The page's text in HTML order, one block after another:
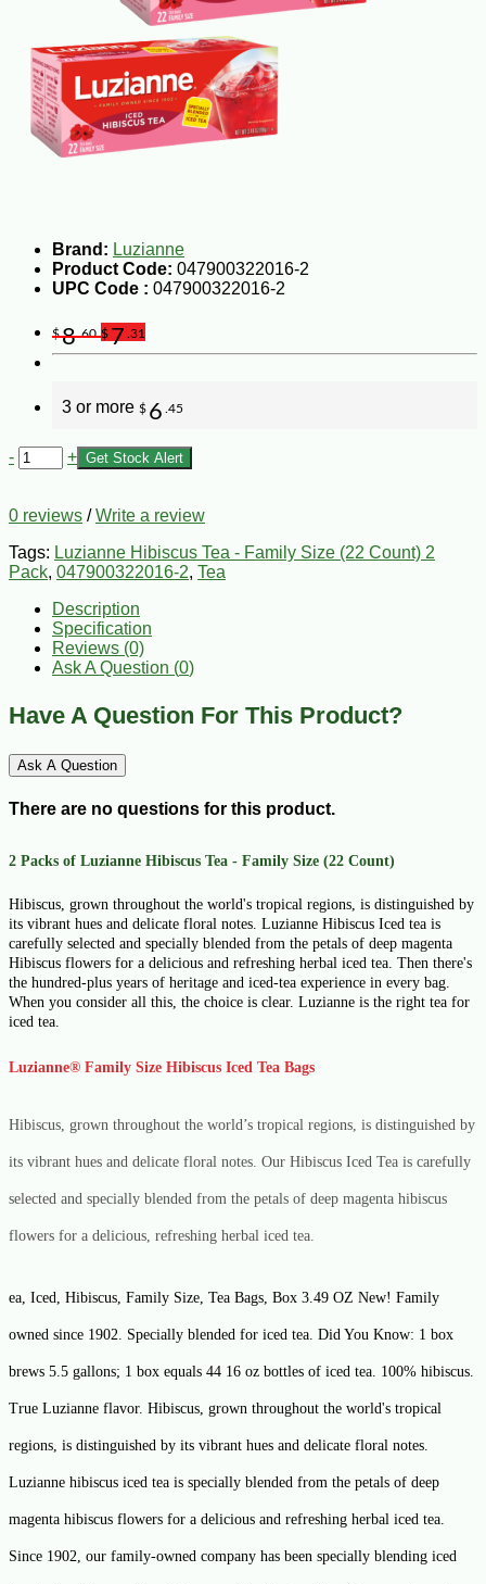
Brand: Luzianne
Product Code: 047900322016-2
UPC Code : 047900322016-2
$8.60 $7 .31
3 or more $ 6 .45
- + Get Stock Alert
0 reviews /Write a review
Tags: Luzianne Hibiscus Tea - Family Size (22 Count) 2
Pack, 047900322016-2, Tea
Description
Specification
Reviews (0)
Ask A Question (0)
Have A Question For This Product?
Ask A Question
There are no questions for this product.
2 Packs of Luzianne Hibiscus Tea - Family Size (22 Count)
Hibiscus, grown throughout the world's tropical regions, is distinguished by
its vibrant hues and delicate floral notes. Luzianne Hibiscus Iced tea is
carefully selected and specially blended from the petals of deep magenta
Hibiscus flowers for a delicious and refreshing herbal iced tea. Then there's
the hundred-plus years of heritage and iced-tea experience in every bag.
When you consider all this, the choice is clear. Luzianne is the right tea for
iced tea.
Luzianne® Family Size Hibiscus Iced Tea Bags
Hibiscus, grown throughout the world’s tropical regions, is distinguished by
its vibrant hues and delicate floral notes. Our Hibiscus Iced Tea is carefully
selected and specially blended from the petals of deep magenta hibiscus
flowers for a delicious, refreshing herbal iced tea.
ea, Iced, Hibiscus, Family Size, Tea Bags, Box 3.49 OZ New! Family
owned since 1902. Specially blended for iced tea. Did You Know: 1 box
brews 5.5 gallons; 1 box equals 44 16 oz bottles of iced tea. 100% hibiscus.
True Luzianne flavor. Hibiscus, grown throughout the world's tropical
regions, is distinguished by its vibrant hues and delicate floral notes.
Luzianne hibiscus iced tea is specially blended from the petals of deep
magenta hibiscus flowers for a delicious and refreshing herbal iced tea.
Since 1902, our family-owned company has been specially blending iced